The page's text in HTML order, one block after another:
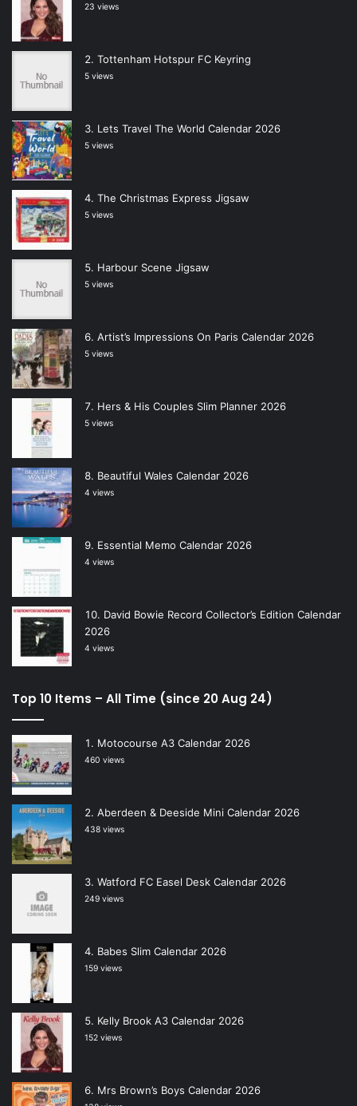
23 views
Tottenham Hotspur FC Keyring
5 views
Lets Travel The World Calendar 2026
5 views
The Christmas Express Jigsaw
5 views
Harbour Scene Jigsaw
5 views
Artist’s Impressions On Paris Calendar 2026
5 views
Hers & His Couples Slim Planner 2026
5 views
Beautiful Wales Calendar 2026
4 views
Essential Memo Calendar 2026
4 views
David Bowie Record Collector’s Edition Calendar
2026
4 views
Top 10 Items – All Time (since 20 Aug 24)
Motocourse A3 Calendar 2026
460 views
Aberdeen & Deeside Mini Calendar 2026
438 views
Watford FC Easel Desk Calendar 2026
249 views
Babes Slim Calendar 2026
159 views
Kelly Brook A3 Calendar 2026
152 views
Mrs Brown’s Boys Calendar 2026